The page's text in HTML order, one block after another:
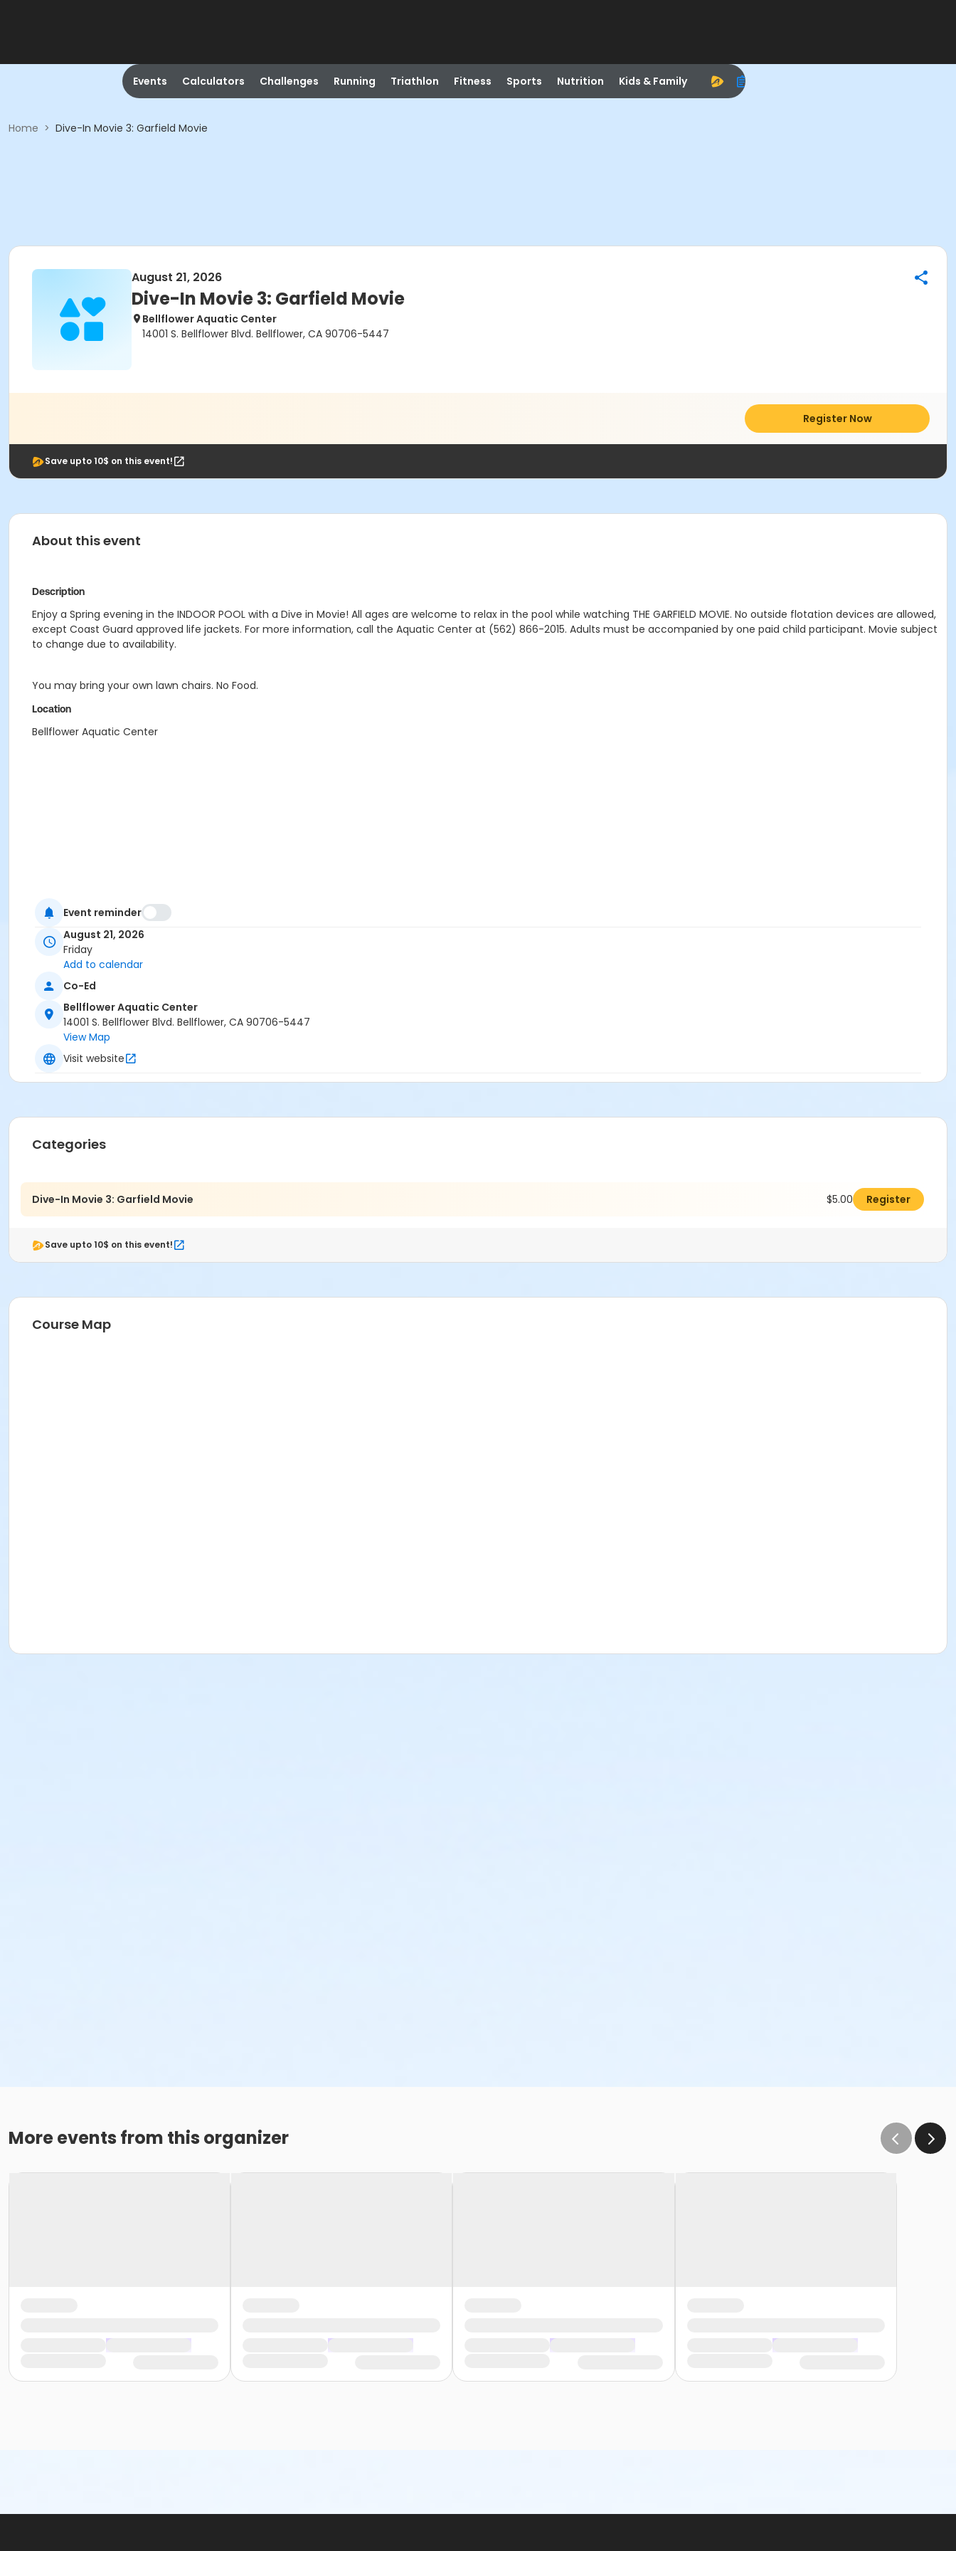
Events Calculators Challenges Running Triathlon Fitness Sports Nutrition Kids & Family
Home > Dive-In Movie 3: Garfield Movie
August 21, 2026
Dive-In Movie 3: Garfield Movie
Bellflower Aquatic Center
14001 S. Bellflower Blvd. Bellflower, CA 90706-5447
Register Now
Save upto 10$ on this event!
About this event
Description
Enjoy a Spring evening in the INDOOR POOL with a Dive in Movie! All ages are welcome to relax in the pool while watching THE GARFIELD MOVIE. No outside flotation devices are allowed,
except Coast Guard approved life jackets. For more information, call the Aquatic Center at (562) 866-2015. Adults must be accompanied by one paid child participant. Movie subject
to change due to availability.
You may bring your own lawn chairs. No Food.
Location
Bellflower Aquatic Center
Event reminder
August 21, 2026
Friday
Add to calendar
Co-Ed
Bellflower Aquatic Center
14001 S. Bellflower Blvd. Bellflower, CA 90706-5447
View Map
Visit website
Categories
Dive-In Movie 3: Garfield Movie $5.00 Register
Save upto 10$ on this event!
Course Map
More events from this organizer